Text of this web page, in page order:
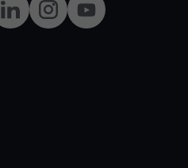
LinkedInInstagramYouTube